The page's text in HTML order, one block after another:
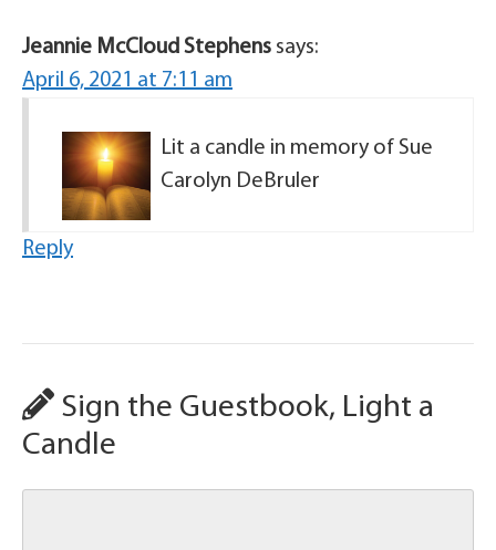
Jeannie McCloud Stephens says:
April 6, 2021 at 7:11 am
Lit a candle in memory of Sue
Carolyn DeBruler
Reply
Sign the Guestbook, Light a
Candle